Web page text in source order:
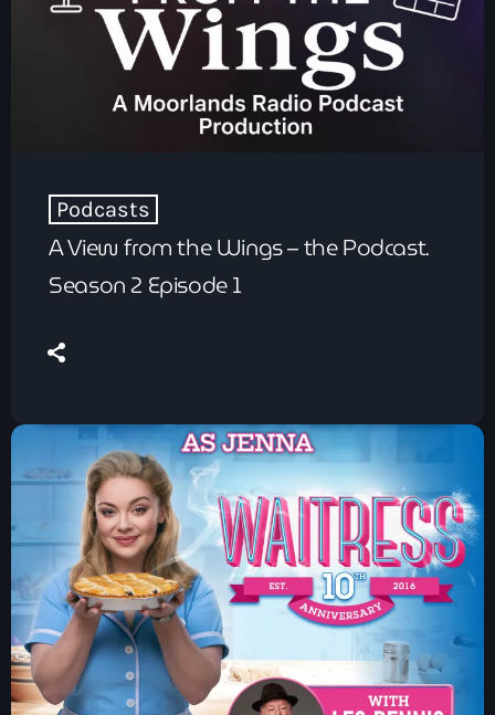
Podcasts
A View from the Wings – the Podcast.
Season 2 Episode 1